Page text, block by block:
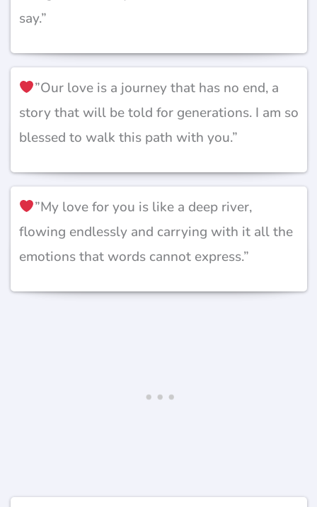
say.”
”Our love is a journey that has no end, a
story that will be told for generations. I am so
blessed to walk this path with you.”
”My love for you is like a deep river,
flowing endlessly and carrying with it all the
emotions that words cannot express.”